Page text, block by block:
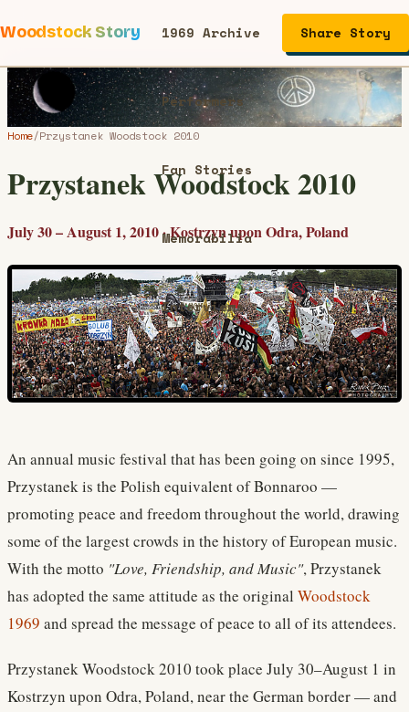
Woodstock Story 1969 Archive
Performers
Fan Stories
Memorabilia
Interviews
Articles
Share Story
Home/Przystanek Woodstock 2010
Przystanek Woodstock 2010
July 30 – August 1, 2010 · Kostrzyn upon Odra, Poland
An annual music festival that has been going on since 1995,
Przystanek is the Polish equivalent of Bonnaroo —
promoting peace and freedom throughout the world, drawing
some of the largest crowds in the history of European music.
With the motto "Love, Friendship, and Music", Przystanek
has adopted the same attitude as the original Woodstock
1969 and spread the message of peace to all of its attendees.
Przystanek Woodstock 2010 took place July 30–August 1 in
Kostrzyn upon Odra, Poland, near the German border — and